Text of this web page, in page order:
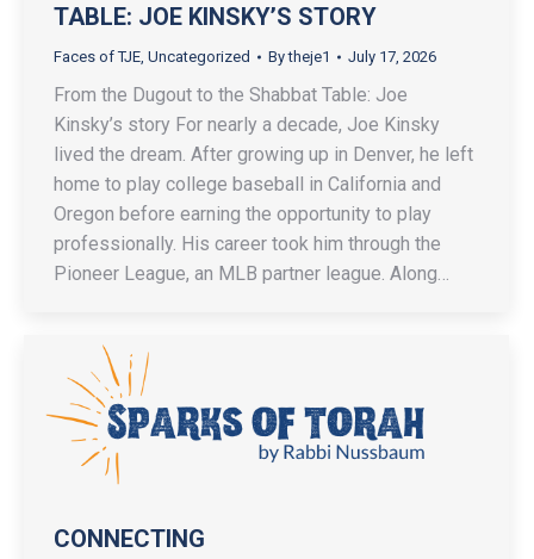
TABLE: JOE KINSKY’S STORY
Faces of TJE Uncategorized Bytheje1 July 17, 2026
From the Dugout to the Shabbat Table: Joe
Kinsky’s story For nearly a decade, Joe Kinsky
lived the dream. After growing up in Denver, he left
home to play college baseball in California and
Oregon before earning the opportunity to play
professionally. His career took him through the
Pioneer League, an MLB partner league. Along…
CONNECTING